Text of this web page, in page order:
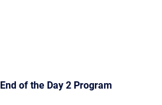
End of the Day 2 Program